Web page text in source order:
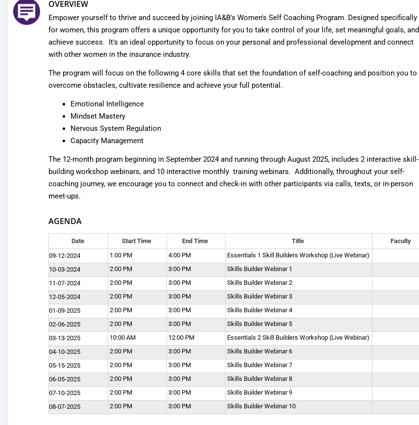
OVERVIEW
Empower yourself to thrive and succeed by joining IA&B's Women's Self Coaching Program. Designed specifically
for women, this program offers a unique opportunity for you to take control of your life, set meaningful goals, and
achieve success. It's an ideal opportunity to focus on your personal and professional development and connect
with other women in the insurance industry.
The program will focus on the following 4 core skills that set the foundation of self-coaching and position you to
overcome obstacles, cultivate resilience and achieve your full potential.
Emotional Intelligence
Mindset Mastery
Nervous System Regulation
Capacity Management
The 12-month program beginning in September 2024 and running through August 2025, includes 2 interactive skill-
building workshop webinars, and 10 interactive monthlytraining webinars. Additionally, throughout your self-
coaching journey, we encourage you to connect and check-in with other participants via calls, texts, or in-person
meet-ups.
AGENDA
Date Start Time End Time Title
Faculty
09-12-2024
1:00 PM 4:00 PM
Essentials 1 Skill Builders Workshop (Live Webinar)
10-03-2024
2:00 PM 3:00 PM
Skills Builder Webinar 1
11-07-2024
2:00 PM 3:00 PM
Skills Builder Webinar 2
12-05-2024
2:00 PM 3:00 PM
Skills Builder Webinar 3
01-09-2025
2:00 PM 3:00 PM
Skills Builder Webinar 4
02-06-2025
2:00 PM 3:00 PM
Skills Builder Webinar 5
03-13-2025
10:00 AM 12:00 PM
Essentials 2 Skill Builders Workshop (Live Webinar)
04-10-2025
2:00 PM 3:00 PM
Skills Builder Webinar 6
05-15-2025
2:00 PM 3:00 PM
Skills Builder Webinar 7
06-05-2025
2:00 PM 3:00 PM
Skills Builder Webinar 8
07-10-2025
2:00 PM 3:00 PM
Skills Builder Webinar 9
08-07-2025
2:00 PM 3:00 PM Skills Builder Webinar 10